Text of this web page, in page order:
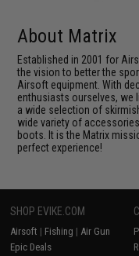
About Matrix
Established in 2001 for
the vision to better the
Airsoft equipment. With
enthusiasts ourselves, we
a wide selection of
wide variety of
boots. It is the Matrix
perfect experience!
SHOP EVIKE.COM
Airsoft | Fishing | Air Gun
Epic Deals